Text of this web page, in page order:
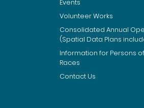
Events
Volunteer Works
Consolidated Annual
(Spatial Data Plans
Information for Persons
Races
Contact Us